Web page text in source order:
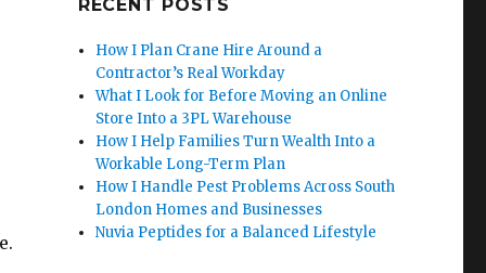
RECENT POSTS
How I Plan Crane Hire Around a
Contractor’s Real Workday
What I Look for Before Moving an Online
Store Into a 3PL Warehouse
How I Help Families Turn Wealth Into a
Workable Long-Term Plan
How I Handle Pest Problems Across South
London Homes and Businesses
Nuvia Peptides for a Balanced Lifestyle